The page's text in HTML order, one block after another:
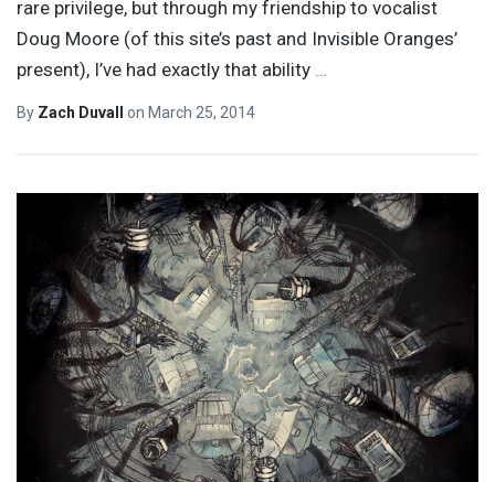
rare privilege, but through my friendship to vocalist
Doug Moore (of this site’s past and Invisible Oranges’
present), I’ve had exactly that ability …
By Zach Duvall on March 25, 2014